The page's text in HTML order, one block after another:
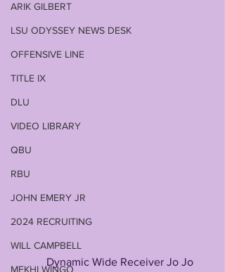
ARIK GILBERT
LSU ODYSSEY NEWS DESK
OFFENSIVE LINE
TITLE IX
DLU
VIDEO LIBRARY
QBU
RBU
JOHN EMERY JR
2024 RECRUITING
WILL CAMPBELL
MEKHI WINGO